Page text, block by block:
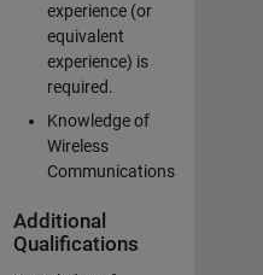
experience (or
equivalent
experience) is
required.
Knowledge of
Wireless
Communications
Additional
Qualifications